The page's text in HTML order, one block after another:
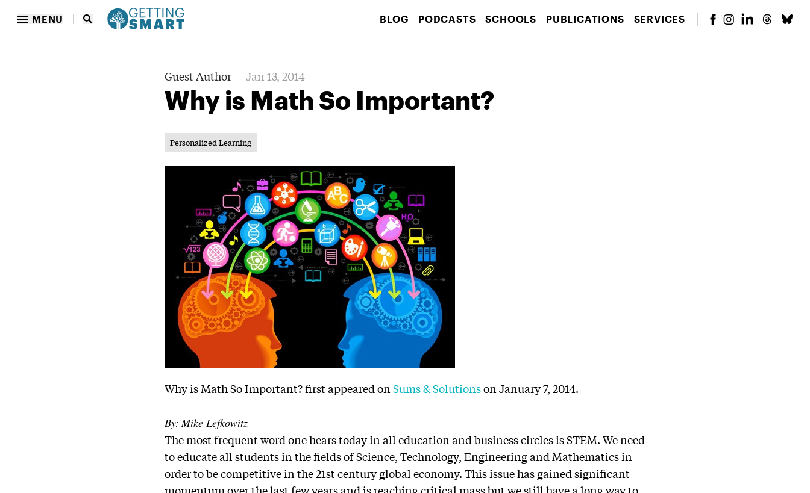
MENU BLOG PODCASTS SCHOOLS PUBLICATIONS SERVICES
Guest Author Jan 13, 2014
Why is Math So Important?
Personalized Learning
Why is Math So Important? first appeared onSums & Solutionson January 7, 2014.
By: Mike Lefkowitz
The most frequent word one hears today in all education and business circles is STEM. We need
to educate all students in the fields of Science, Technology, Engineering and Mathematics in
order to be competitive in the 21st century global economy. This issue has gained significant